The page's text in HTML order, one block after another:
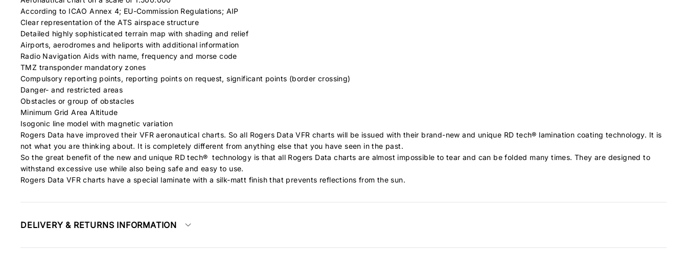
According to ICAO Annex 4; EU-Commission Regulations; AIP
Clear representation of the ATS airspace structure
Detailed highly sophisticated terrain map with shading and relief
Airports, aerodromes and heliports with additional information
Radio Navigation Aids with name, frequency and morse code
TMZ transponder mandatory zones
Compulsory reporting points, reporting points on request, significant points (border crossing)
Danger- and restricted areas
Obstacles or group of obstacles
Minimum Grid Area Altitude
Isogonic line model with magnetic variation
Rogers Data have improved their VFR aeronautical charts. So all Rogers Data VFR charts will be issued with their brand-new and unique RD tech® lamination coating technology. It is
not what you are thinking about. It is completely different from anything else that you have seen in the past.
So the great benefit of the new and unique RD tech® technology is that all Rogers Data charts are almost impossible to tear and can be folded many times. They are designed to
withstand excessive use while also being safe and easy to use.
Rogers Data VFR charts have a special laminate with a silk-matt finish that prevents reflections from the sun.
DELIVERY & RETURNS INFORMATION